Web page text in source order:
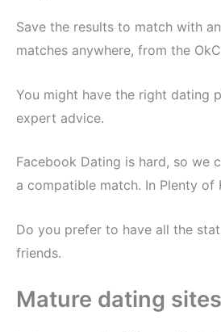
Save the results to match with
matches anywhere, from the
You might have the right dating
expert advice.
Facebook Dating is hard, so we
a compatible match. In Plenty
Do you prefer to have all the
friends.
Mature dating